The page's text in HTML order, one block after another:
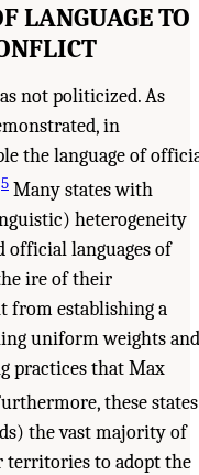
LANGUAGE TO
not politicized. As
in
the language of
5 Many states with
heterogeneity
languages of
ire of their
from establishing a
uniform weights and
practices that Max
these states
the vast majority of
to adopt the